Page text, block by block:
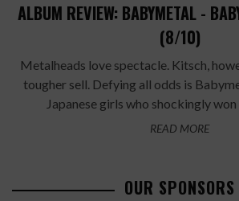
ALBUM REVIEW: BABYMETAL -
(8/10)
Metalheads love spectacle. Kitsch,
tougher sell. Defying all odds is
Japanese girls who shockingly won
READ MORE
OUR SPONSORS